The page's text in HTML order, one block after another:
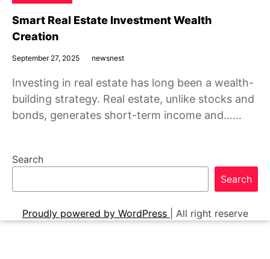
Smart Real Estate Investment Wealth
Creation
September 27, 2025 newsnest
Investing in real estate has long been a wealth-
building strategy. Real estate, unlike stocks and
bonds, generates short-term income and……
Search
Search
Proudly powered by WordPress All right reserve